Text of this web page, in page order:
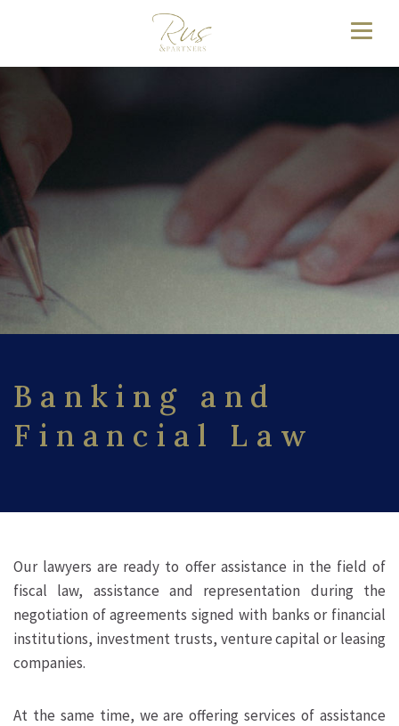
Banking and
Financial Law
Our lawyers are ready to offer assistance in the field of
fiscal law, assistance and representation during the
negotiation of agreements signed with banks or financial
institutions, investment trusts, venture capital or leasing
companies.
At the same time, we are offering services of assistance